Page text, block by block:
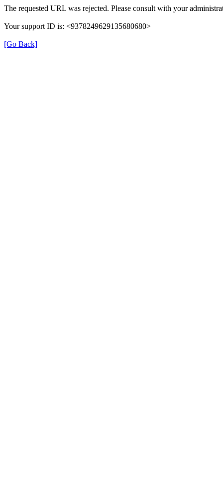
The requested URL was rejected. Please consult with your
Your support ID is: <9378249629135680680>
[Go Back]